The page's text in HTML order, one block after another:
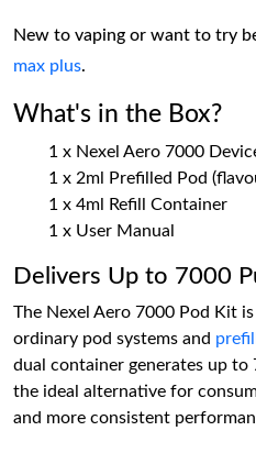
New to vaping or want to try
max plus.
What's in the Box?
1 x Nexel Aero 7000
1 x 2ml Prefilled Pod
1 x 4ml Refill Container
1 x User Manual
Delivers Up to 7000
The Nexel Aero 7000 Pod Kit
ordinary pod systems and
dual container generates up to
the ideal alternative for
and more consistent